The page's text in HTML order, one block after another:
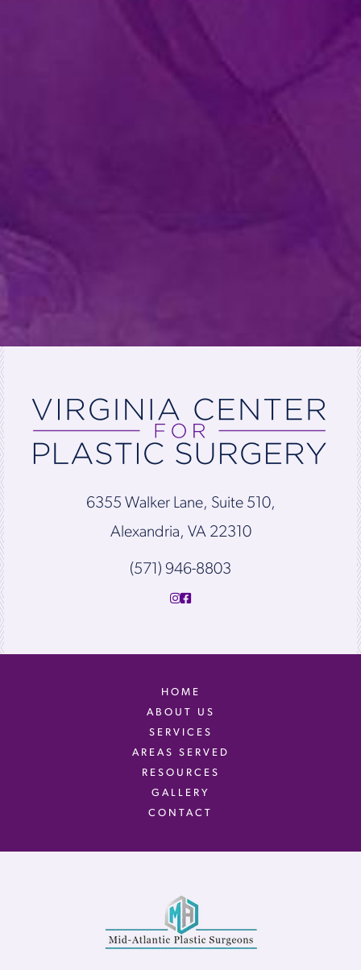
6355 Walker Lane, Suite 510,
Alexandria, VA 22310
(571) 946-8803
HOME
ABOUT US
SERVICES
AREAS SERVED
RESOURCES
GALLERY
CONTACT